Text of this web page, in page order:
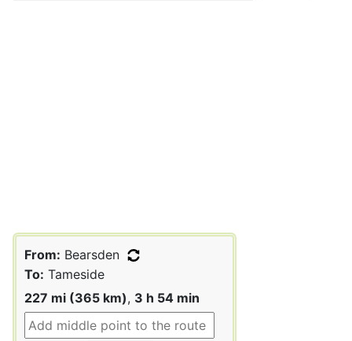
From: Bearsden
To: Tameside
227 mi (365 km), 3 h 54 min